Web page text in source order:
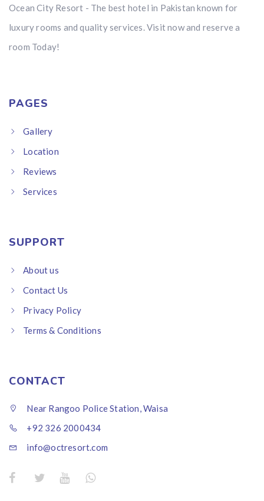
Ocean City Resort - The best hotel in Pakistan known for
luxury rooms and quality services. Visit now and reserve a
room Today!
PAGES
Gallery
Location
Reviews
Services
SUPPORT
About us
Contact Us
Privacy Policy
Terms & Conditions
CONTACT
Near Rangoo Police Station, Waisa
+92 326 2000434
info@octresort.com